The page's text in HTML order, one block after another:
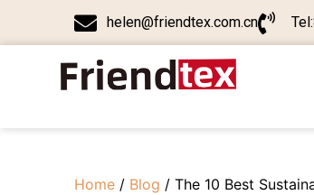
helen@friendtex.com.cn
Home / Blog / The 10 Best